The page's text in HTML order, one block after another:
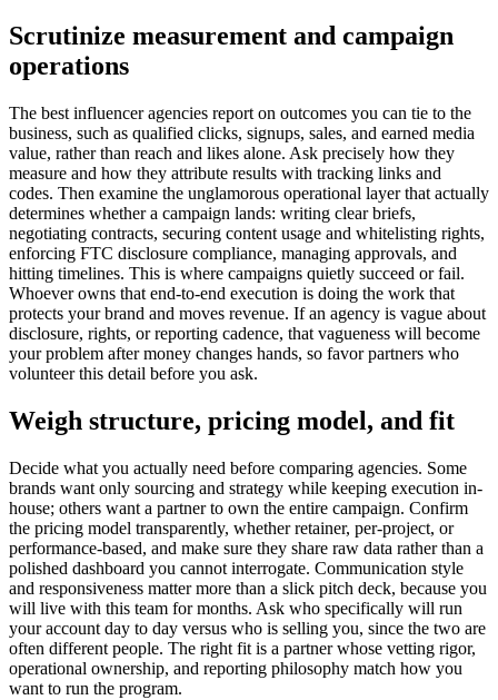
Scrutinize measurement and campaign
operations
The best influencer agencies report on outcomes you can tie to the
business, such as qualified clicks, signups, sales, and earned media
value, rather than reach and likes alone. Ask precisely how they
measure and how they attribute results with tracking links and
codes. Then examine the unglamorous operational layer that actually
determines whether a campaign lands: writing clear briefs,
negotiating contracts, securing content usage and whitelisting rights,
enforcing FTC disclosure compliance, managing approvals, and
hitting timelines. This is where campaigns quietly succeed or fail.
Whoever owns that end-to-end execution is doing the work that
protects your brand and moves revenue. If an agency is vague about
disclosure, rights, or reporting cadence, that vagueness will become
your problem after money changes hands, so favor partners who
volunteer this detail before you ask.
Weigh structure, pricing model, and fit
Decide what you actually need before comparing agencies. Some
brands want only sourcing and strategy while keeping execution in-
house; others want a partner to own the entire campaign. Confirm
the pricing model transparently, whether retainer, per-project, or
performance-based, and make sure they share raw data rather than a
polished dashboard you cannot interrogate. Communication style
and responsiveness matter more than a slick pitch deck, because you
will live with this team for months. Ask who specifically will run
your account day to day versus who is selling you, since the two are
often different people. The right fit is a partner whose vetting rigor,
operational ownership, and reporting philosophy match how you
want to run the program.